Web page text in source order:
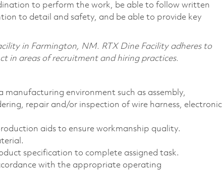
to perform the work, be able to follow written
to detail and safety, and be able to provide key
in Farmington, NM. RTX Dine Facility adheres to
in areas of recruitment and hiring practices.
environment such as assembly,
repair and/or inspection of wire harness, electronic
aids to ensure workmanship quality.
specification to complete assigned task.
with the appropriate operating